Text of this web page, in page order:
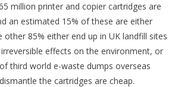
million printer and copier cartridges are
an estimated 15% of these are either
other 85% either end up in UK landfill sites
effects on the environment, or
third world e-waste dumps overseas
the cartridges are cheap.